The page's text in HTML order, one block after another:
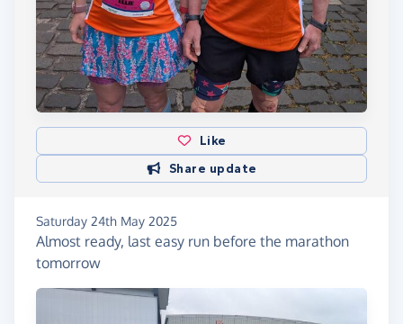
Like
Share update
Saturday 24th May 2025
Almost ready, last easy run before the marathon
tomorrow